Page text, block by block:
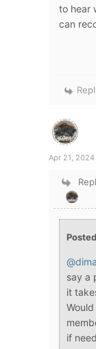
to hear
can
Apr 21,
say a
it
if